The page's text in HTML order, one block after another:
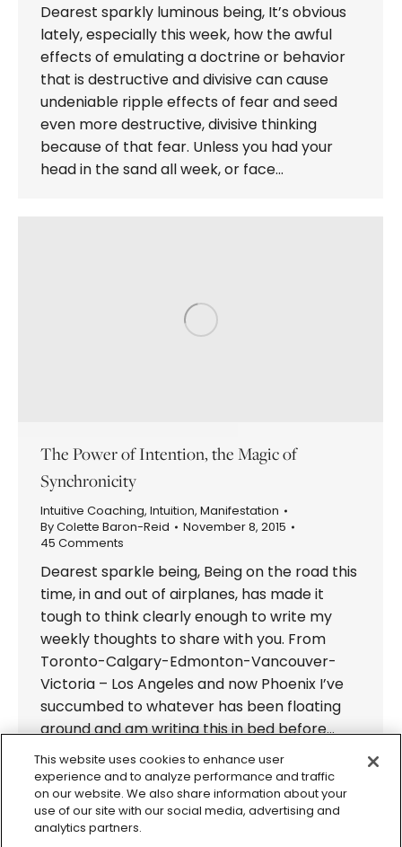
Dearest sparkly luminous being, It’s obvious
lately, especially this week, how the awful
effects of emulating a doctrine or behavior
that is destructive and divisive can cause
undeniable ripple effects of fear and seed
even more destructive, divisive thinking
because of that fear. Unless you had your
head in the sand all week, or face…
The Power of Intention, the Magic of
Synchronicity
Intuitive Coaching, Intuition, Manifestation
ByColette Baron-Reid
November 8, 2015
45 Comments
Dearest sparkle being, Being on the road this
time, in and out of airplanes, has made it
tough to think clearly enough to write my
weekly thoughts to share with you. From
Toronto-Calgary-Edmonton-Vancouver-
Victoria – Los Angeles and now Phoenix I’ve
succumbed to whatever has been floating
around and am writing this in bed before…
This website uses cookies to enhance user
experience and to analyze performance and traffic
on our website. We also share information about your
use of our site with our social media, advertising and
analytics partners.